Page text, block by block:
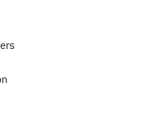
return policy here! Opens an
Find all information here!